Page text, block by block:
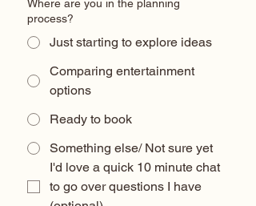
Where are you in the planning
process?
Just starting to explore ideas
Comparing entertainment
options
Ready to book
Something else/ Not sure yet
I'd love a quick 10 minute chat
to go over questions I have